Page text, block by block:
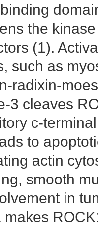
the
(1).
such as
radixin-
3 cleaves
c-
to
actin
smooth
in